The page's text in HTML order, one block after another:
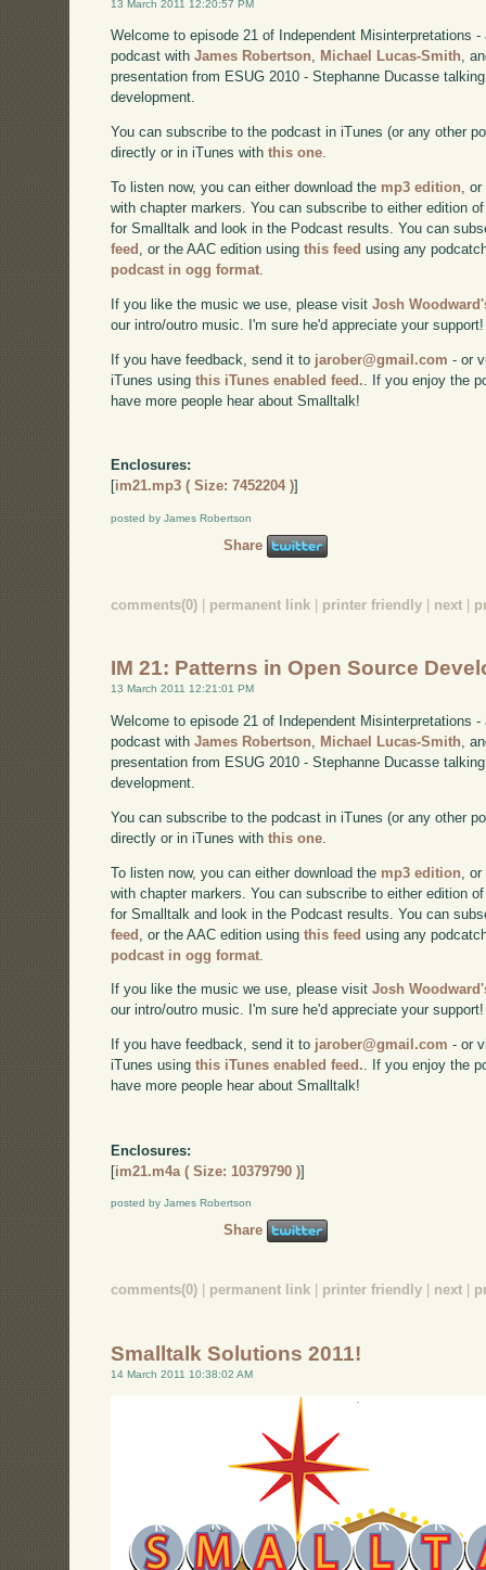
13 March 2011 12:20:57 PM
Welcome to episode 21 of Independent Misinterpretations
podcast withJames Robertson, Michael Lucas-Smith,
presentation from ESUG 2010 - Stephanne Ducasse
development.
You can subscribe to the podcast in iTunes (or any other
directly or in iTunes withthis one.
To listen now, you can either download the mp3 edition ,
with chapter markers. You can subscribe to either edition
for Smalltalk and look in the Podcast results. You can
feed
, or the AAC edition usingthis feed using any
podcast in ogg format
If you like the music we use, please visitJosh
our intro/outro music. I'm sure he'd appreciate your support!
If you have feedback, send it to jarober@gmail.com - or
iTunes usingthis iTunes enabled feed. . If you enjoy the
have more people hear about Smalltalk!
Enclosures:
[im21.mp3 ( Size: 7452204 )]
posted by James Robertson
Share
comments(0) | permanent link | printer friendly | next |
IM 21: Patterns in Open Source
13 March 2011 12:21:01 PM
Welcome to episode 21 of Independent Misinterpretations
podcast withJames Robertson Michael Lucas-Smith ,
presentation from ESUG 2010 - Stephanne Ducasse
development.
You can subscribe to the podcast in iTunes (or any other
directly or in iTunes withthis one
To listen now, you can either download the mp3 edition ,
with chapter markers. You can subscribe to either edition
for Smalltalk and look in the Podcast results. You can
feed , or the AAC edition usingthis feed using any
podcast in ogg format
If you like the music we use, please visitJosh
our intro/outro music. I'm sure he'd appreciate your support!
If you have feedback, send it to jarober@gmail.com - or
iTunes usingthis iTunes enabled feed.. If you enjoy the
have more people hear about Smalltalk!
Enclosures:
[im21.m4a ( Size: 10379790 )]
posted by James Robertson
Share
comments(0) permanent link printer friendly next
Smalltalk Solutions 2011!
14 March 2011 10:38:02 AM